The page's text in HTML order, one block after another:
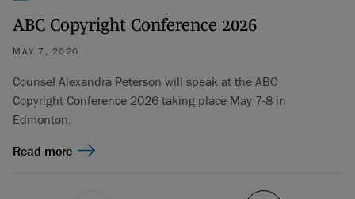
ABC Copyright Conference 2026
MAY 7, 2026
Counsel Alexandra Peterson will speak at the ABC
Copyright Conference 2026 taking place May 7-8 in
Edmonton.
Read more